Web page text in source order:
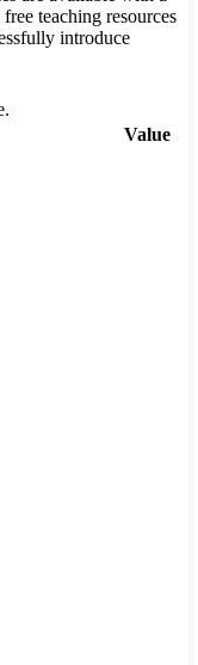
teaching resources
introduce
Value